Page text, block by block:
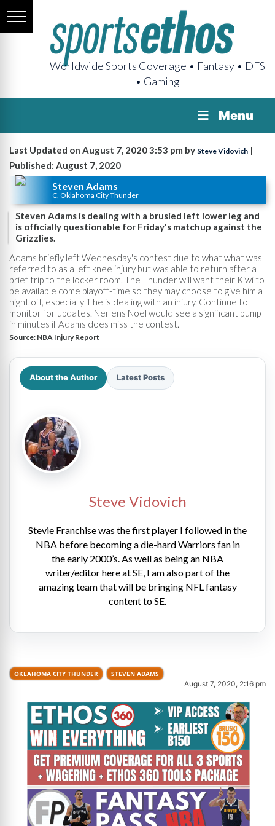
Worldwide Sports Coverage • Fantasy • DFS
• Gaming
Menu
Last Updated on August 7, 2020 3:53 pm by Steve Vidovich |
Published: August 7, 2020
Steven Adams
C, Oklahoma City Thunder
Steven Adams is dealing with a brusied left lower leg and
is officially questionable for Friday's matchup against the
Grizzlies.
Adams briefly left Wednesday's contest due to what what was
referred to as a left knee injury but was able to return after a
brief trip to the locker room. The Thunder will want their Kiwi to
be available come playoff-time so they may choose to give him a
night off, especially if he is dealing with an injury. Continue to
monitor for updates. Nerlens Noel would see a significant bump
in minutes if Adams does miss the contest.
Source: NBA Injury Report
About the Author Latest Posts
Steve Vidovich
Stevie Franchise was the first player I followed in the
NBA before becoming a die-hard Warriors fan in
the early 2000’s. As well as being an NBA
writer/editor here at SE, I am also part of the
amazing team that will be bringing NFL fantasy
content to SE.
OKLAHOMA CITY THUNDER STEVEN ADAMS
August 7, 2020, 2:16 pm